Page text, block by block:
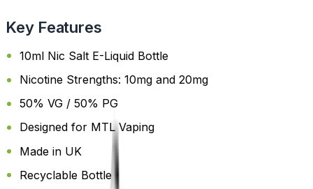
Key Features
10ml Nic Salt E-Liquid Bottle
Nicotine Strengths: 10mg and 20mg
50% VG / 50% PG
Designed for MTL Vaping
Made in UK
Recyclable Bottle